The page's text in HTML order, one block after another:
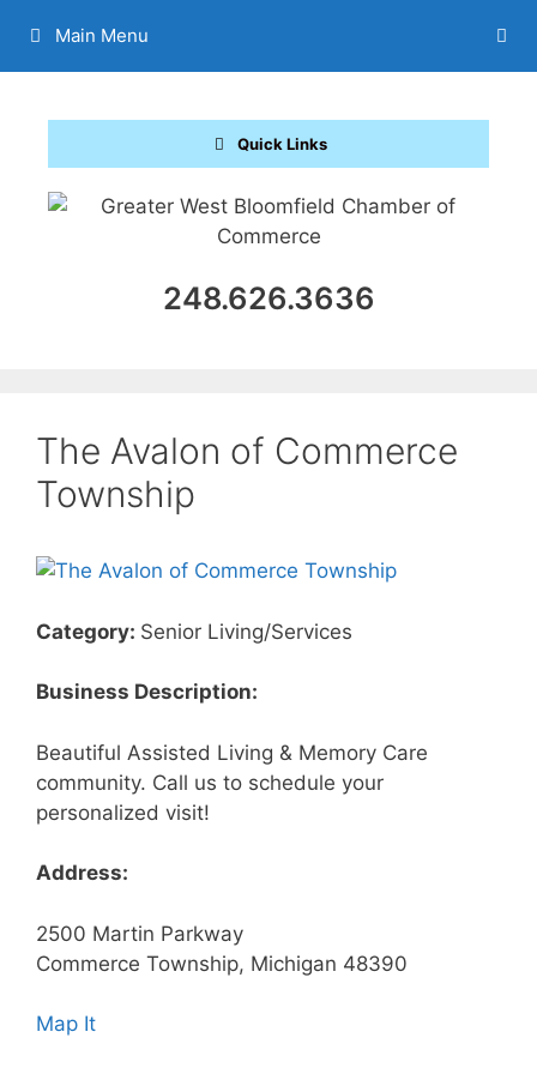
content
Main Menu
Quick Links
248.626.3636
The Avalon of Commerce
Township
Category: Senior Living/Services
Business Description:
Beautiful Assisted Living & Memory Care
community. Call us to schedule your
personalized visit!
Address:
2500 Martin Parkway
Commerce Township, Michigan 48390
Map It